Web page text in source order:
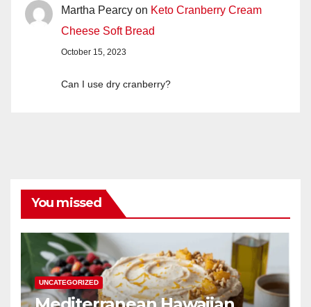
Martha Pearcy on Keto Cranberry Cream
Cheese Soft Bread
October 15, 2023
Can I use dry cranberry?
You missed
UNCATEGORIZED